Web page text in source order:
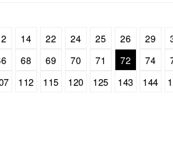
14 22 24 25 26 29
68 69 70 71 72 74
112 115 120 125 143 144